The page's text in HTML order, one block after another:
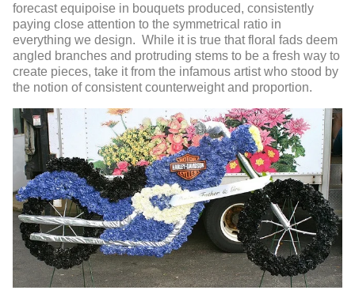
forecast equipoise in bouquets produced, consistently
paying close attention to the symmetrical ratio in
everything we design. While it is true that floral fads deem
angled branches and protruding stems to be a fresh way to
create pieces, take it from the infamous artist who stood by
the notion of consistent counterweight and proportion.